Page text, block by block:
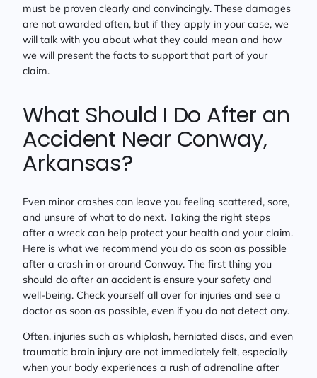
must be proven clearly and convincingly. These damages
are not awarded often, but if they apply in your case, we
will talk with you about what they could mean and how
we will present the facts to support that part of your
claim.
What Should I Do After an
Accident Near Conway,
Arkansas?
Even minor crashes can leave you feeling scattered, sore,
and unsure of what to do next. Taking the right steps
after a wreck can help protect your health and your claim.
Here is what we recommend you do as soon as possible
after a crash in or around Conway. The first thing you
should do after an accident is ensure your safety and
well-being. Check yourself all over for injuries and see a
doctor as soon as possible, even if you do not detect any.
Often, injuries such as whiplash, herniated discs, and even
traumatic brain injury are not immediately felt, especially
when your body experiences a rush of adrenaline after